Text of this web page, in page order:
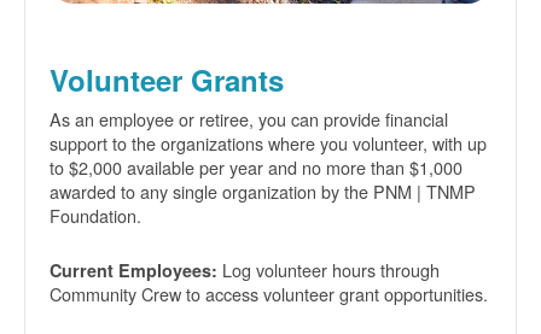
Volunteer Grants
As an employee or retiree, you can provide financial
support to the organizations where you volunteer, with up
to $2,000 available per year and no more than $1,000
awarded to any single organization by the PNM | TNMP
Foundation.
Current Employees: Log volunteer hours through
Community Crew to access volunteer grant opportunities.